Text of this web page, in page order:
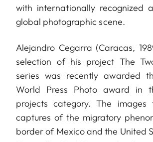
with internationally recognized
global photographic scene.
Alejandro Cegarra (Caracas,
selection of his project The
series was recently awarded
World Press Photo award in
projects category. The images
captures of the migratory
border of Mexico and the United